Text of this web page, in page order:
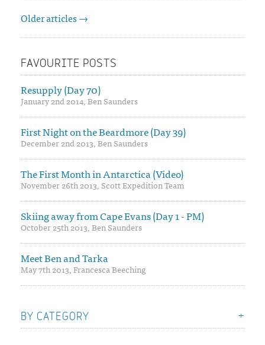
Older articles →
FAVOURITE POSTS
Resupply (Day 70)
January 2nd 2014, Ben Saunders
First Night on the Beardmore (Day 39)
December 2nd 2013, Ben Saunders
The First Month in Antarctica (Video)
November 26th 2013, Scott Expedition Team
Skiing away from Cape Evans (Day 1 - PM)
October 25th 2013, Ben Saunders
Meet Ben and Tarka
May 7th 2013, Francesca Beeching
BY CATEGORY